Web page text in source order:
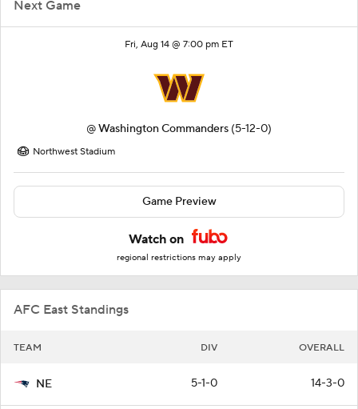
Next Game
Fri, Aug 14 @ 7:00 pm ET
@Washington Commanders (5-12-0)
Northwest Stadium
Game Preview
Watch on
regional restrictions may apply
AFC East Standings
TEAM DIV OVERALL
NE 5-1-0 14-3-0